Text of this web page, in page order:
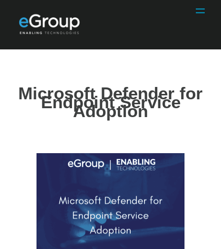
Microsoft Defender for
Endpoint Service
Adoption